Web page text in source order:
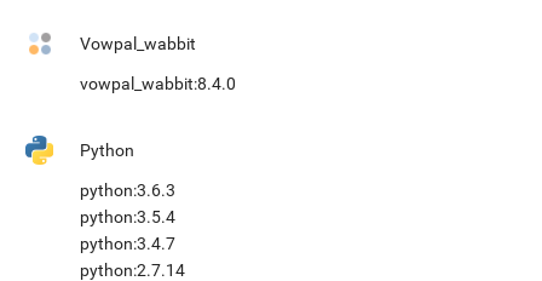
Vowpal_wabbit
vowpal_wabbit:8.4.0
Python
python:3.6.3
python:3.5.4
python:3.4.7
python:2.7.14